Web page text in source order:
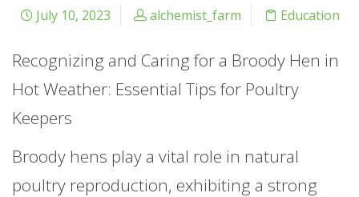
July 10, 2023 alchemist_farm Education
Recognizing and Caring for a Broody Hen in
Hot Weather: Essential Tips for Poultry
Keepers
Broody hens play a vital role in natural
poultry reproduction, exhibiting a strong